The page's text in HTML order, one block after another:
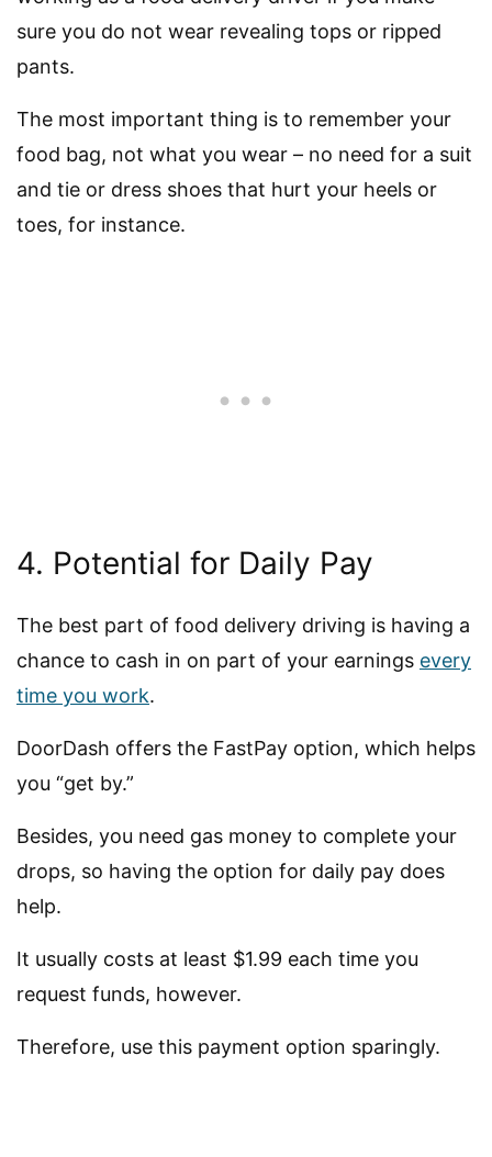
sure you do not wear revealing tops or ripped
pants.
The most important thing is to remember your
food bag, not what you wear – no need for a suit
and tie or dress shoes that hurt your heels or
toes, for instance.
4. Potential for Daily Pay
The best part of food delivery driving is having a
chance to cash in on part of your earnings every
time you work.
DoorDash offers the FastPay option, which helps
you “get by.”
Besides, you need gas money to complete your
drops, so having the option for daily pay does
help.
It usually costs at least $1.99 each time you
request funds, however.
Therefore, use this payment option sparingly.